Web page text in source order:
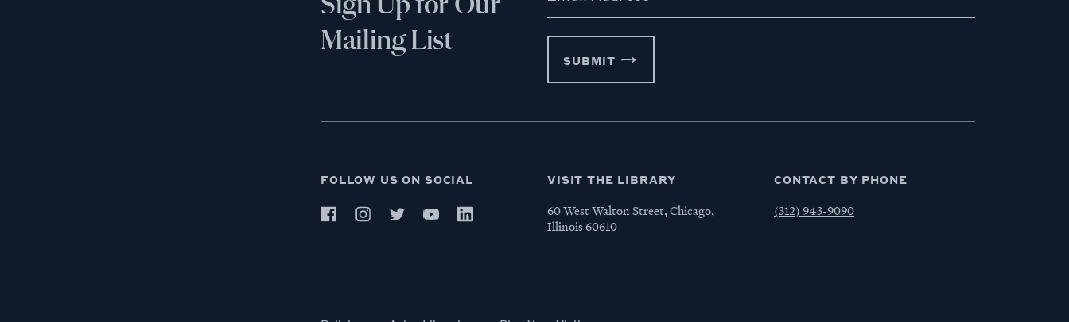
Mailing List
SUBMIT
FOLLOW US ON SOCIAL VISIT THE LIBRARY
60 West Walton Street, Chicago,
Illinois 60610
CONTACT BY PHONE
(312) 943-9090